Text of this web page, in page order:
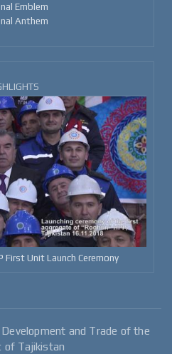
Emblem
Anthem
First Unit Launch Ceremony
and Trade of the
of Tajikistan